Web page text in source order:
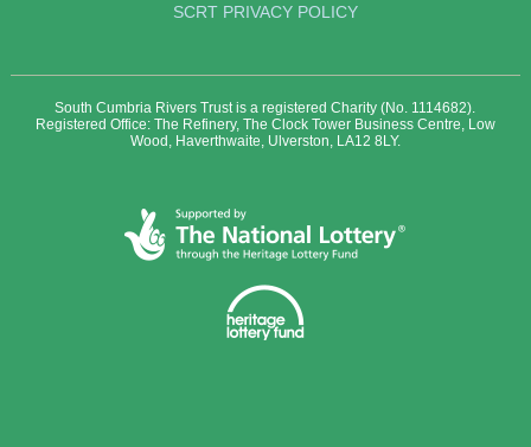
SCRT PRIVACY POLICY
South Cumbria Rivers Trust is a registered Charity (No. 1114682).
Registered Office: The Refinery, The Clock Tower Business Centre, Low
Wood, Haverthwaite, Ulverston, LA12 8LY.